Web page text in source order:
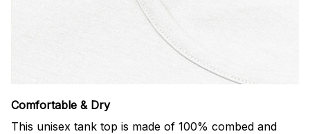
Comfortable & Dry
This unisex tank top is made of 100% combed and